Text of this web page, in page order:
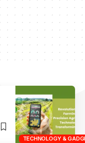
TECHNOLOGY &